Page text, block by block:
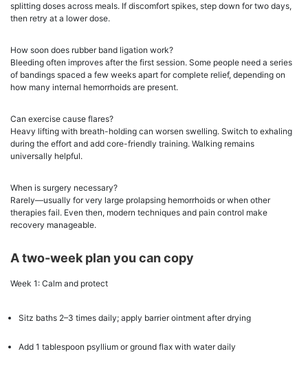
splitting doses across meals. If discomfort spikes, step down for two days,
then retry at a lower dose.
How soon does rubber band ligation work?
Bleeding often improves after the first session. Some people need a series
of bandings spaced a few weeks apart for complete relief, depending on
how many internal hemorrhoids are present.
Can exercise cause flares?
Heavy lifting with breath-holding can worsen swelling. Switch to exhaling
during the effort and add core-friendly training. Walking remains
universally helpful.
When is surgery necessary?
Rarely—usually for very large prolapsing hemorrhoids or when other
therapies fail. Even then, modern techniques and pain control make
recovery manageable.
A two-week plan you can copy
Week 1: Calm and protect
Sitz baths 2–3 times daily; apply barrier ointment after drying
Add 1 tablespoon psyllium or ground flax with water daily